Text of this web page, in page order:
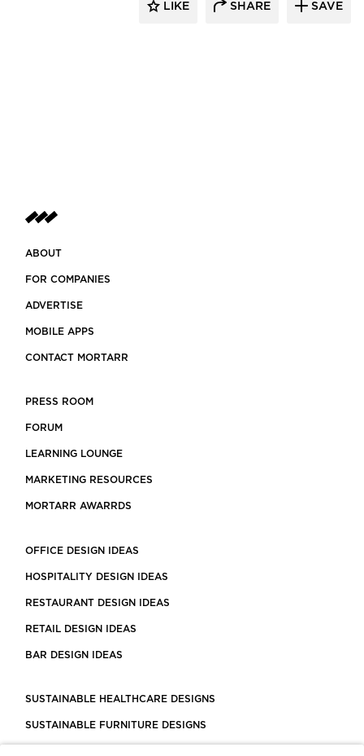
LIKE SHARE SAVE
ABOUT
FOR COMPANIES
ADVERTISE
MOBILE APPS
CONTACT MORTARR
PRESS ROOM
FORUM
LEARNING LOUNGE
MARKETING RESOURCES
MORTARR AWARRDS
OFFICE DESIGN IDEAS
HOSPITALITY DESIGN IDEAS
RESTAURANT DESIGN IDEAS
RETAIL DESIGN IDEAS
BAR DESIGN IDEAS
SUSTAINABLE HEALTHCARE DESIGNS
SUSTAINABLE FURNITURE DESIGNS